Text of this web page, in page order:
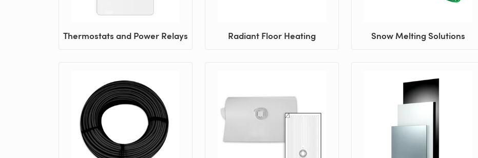
Thermostats and Power Relays Radiant Floor Heating Snow Melting Solutions